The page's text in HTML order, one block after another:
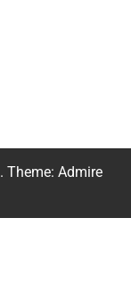
. Theme: Admire